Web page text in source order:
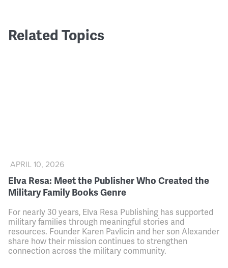
Related Topics
Elva Resa: Meet the Publisher Who Created the
Military Family Books Genre
APRIL 10, 2026
For nearly 30 years, Elva Resa Publishing has supported
military families through meaningful stories and
resources. Founder Karen Pavlicin and her son Alexander
share how their mission continues to strengthen
connection across the military community.